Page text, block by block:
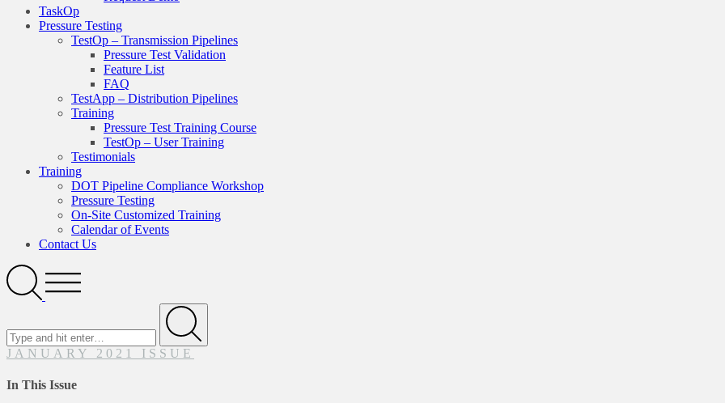
TaskOp
Pressure Testing
TestOp – Transmission Pipelines
Pressure Test Validation
Feature List
FAQ
TestApp – Distribution Pipelines
Training
Pressure Test Training Course
TestOp – User Training
Testimonials
Training
DOT Pipeline Compliance Workshop
Pressure Testing
On-Site Customized Training
Calendar of Events
Contact Us
SearchOpen
Menu
Submit
JANUARY 2021 ISSUE
In This Issue